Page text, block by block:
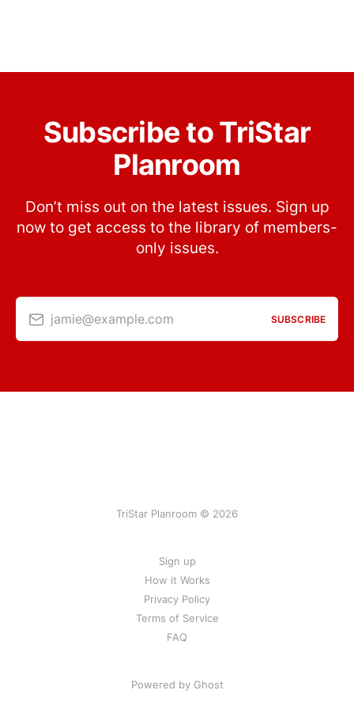
Subscribe to TriStar
Planroom
Don’t miss out on the latest issues. Sign up
now to get access to the library of members-
only issues.
jamie@example.com SUBSCRIBE
TriStar Planroom © 2026
Sign up
How it Works
Privacy Policy
Terms of Service
FAQ
Powered by Ghost